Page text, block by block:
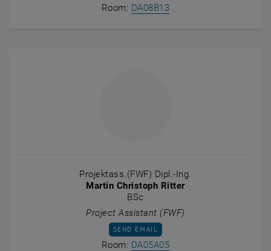
Room: DA08B13Show room DA08B13
Projektass.(FWF) Dipl.-Ing.
Martin Christoph Ritter
BSc
Project Assistant (FWF)
SEND EMAIL TO MARTIN CHRISTOPH
SEND EMAIL
Room: DA05A05Show room DA05A05